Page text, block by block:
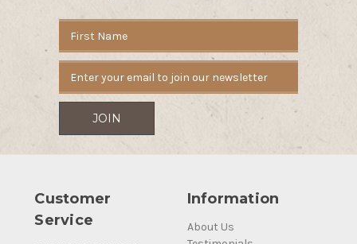
Address
Customer
Service
Information
About Us